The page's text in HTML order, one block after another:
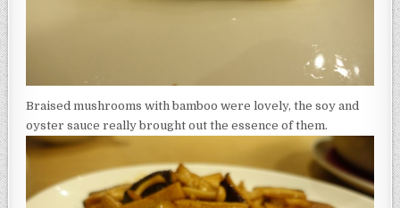
Braised mushrooms with bamboo were lovely, the soy and
oyster sauce really brought out the essence of them.